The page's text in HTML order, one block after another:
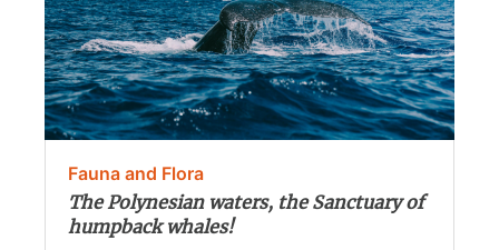
Fauna and Flora
The Polynesian waters, the Sanctuary of
humpback whales!